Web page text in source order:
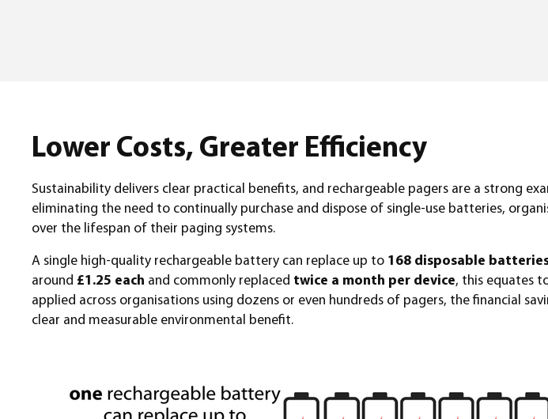
Lower Costs, Greater Efficiency
Sustainability delivers clear practical benefits, and rechargeable pagers are a strong
eliminating the need to continually purchase and dispose of single-use batteries,
over the lifespan of their paging systems.
A single high-quality rechargeable battery can replace up to 168 disposable
around £1.25 each and commonly replaced twice a month per device, this equates
applied across organisations using dozens or even hundreds of pagers, the financial
clear and measurable environmental benefit.